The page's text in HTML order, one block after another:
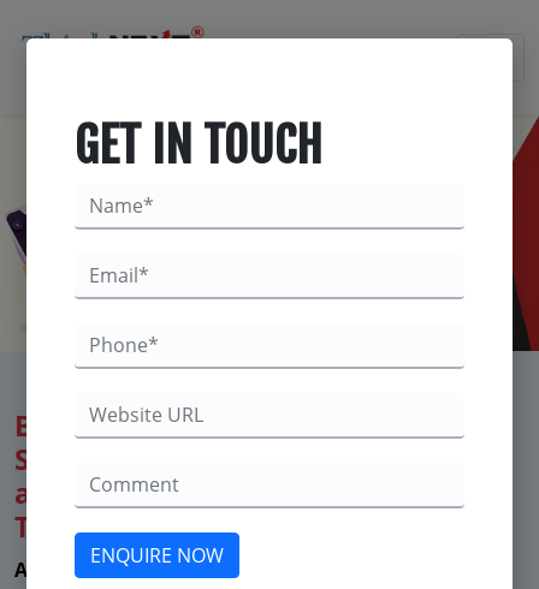
GET IN TOUCH
ENQUIRE NOW
Best Digital Marketing Company for
Salons & Spas – Maximize Bookings
and Brand Awareness with
ThinkNEXT Technologies
Are You Suffering from Less Enquiries - Not getting